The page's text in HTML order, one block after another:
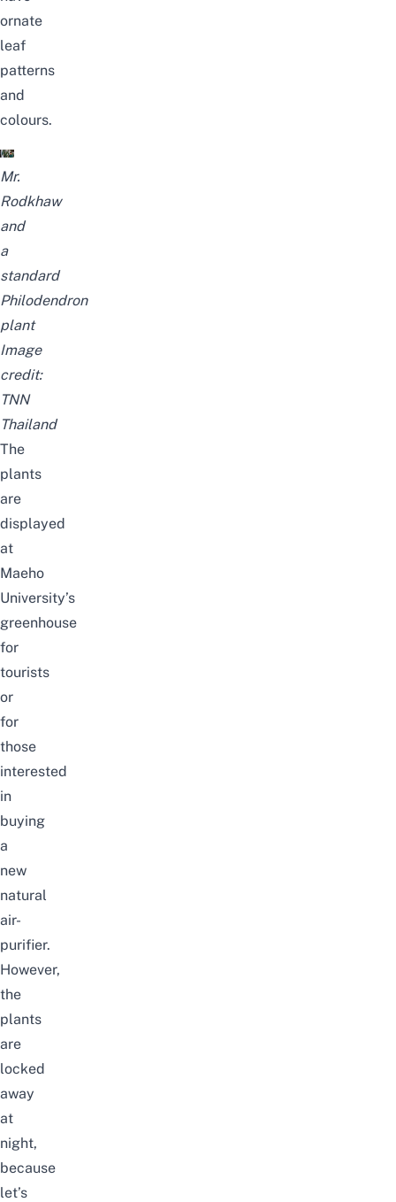
ornate
leaf
patterns
and
colours.
Mr.
Rodkhaw
and
a
standard
Philodendron
plant
Image
credit:
TNN
Thailand
The
plants
are
displayed
at
Maeho
University’s
greenhouse
for
tourists
or
for
those
interested
in
buying
a
new
natural
air-
purifier.
However,
the
plants
are
locked
away
at
night,
because
let’s